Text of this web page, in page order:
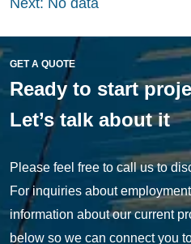
GET A QUOTE
Ready to start
Let’s talk about it
Please feel free to call us to
For inquiries about
information about our current
below so we can connect you